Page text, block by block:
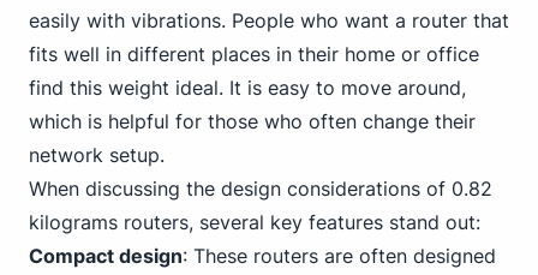
easily with vibrations. People who want a router that
fits well in different places in their home or office
find this weight ideal. It is easy to move around,
which is helpful for those who often change their
network setup.
When discussing the design considerations of 0.82
kilograms routers, several key features stand out:
Compact design: These routers are often designed